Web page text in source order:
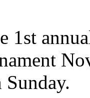
1st
Sunday.